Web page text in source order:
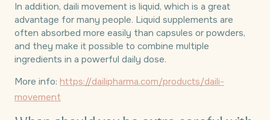
In addition, daili movement is liquid, which is a great
advantage for many people. Liquid supplements are
often absorbed more easily than capsules or powders,
and they make it possible to combine multiple
ingredients in a powerful daily dose.
More info: https://dailipharma.com/products/daili-
movement